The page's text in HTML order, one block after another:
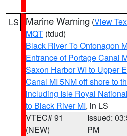
LS Marine Warning (View
MQT (tdud)
Black River To Ontonagon
Entrance of Portage Canal
Saxon Harbor WI to Upper
Canal MI 5NM off shore to
including Isle Royal
to Black River MI, in LS
VTEC# 91
(NEW)
Issued:
PM